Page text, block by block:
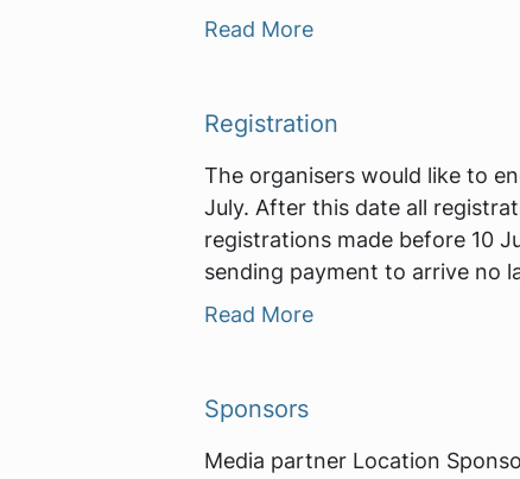
Read More
Registration
The organisers would like to
July. After this date all
registrations made before 10
sending payment to arrive no
Read More
Sponsors
Media partner Location